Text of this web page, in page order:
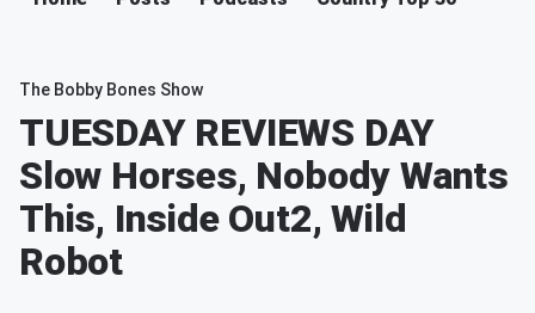
The Bobby Bones Show
TUESDAY REVIEWS DAY
Slow Horses, Nobody Wants
This, Inside Out2, Wild
Robot